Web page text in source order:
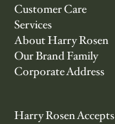
Customer Care
Services
About Harry Rosen
Our Brand Family
Corporate Address
Harry Rosen Accepts